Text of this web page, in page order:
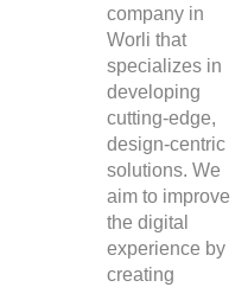
company in
Worli that
specializes in
developing
cutting-edge,
design-centric
solutions. We
aim to improve
the digital
experience by
creating